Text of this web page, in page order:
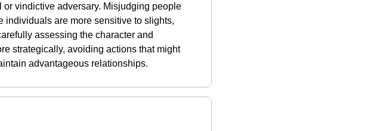
vindictive adversary. Misjudging people
individuals are more sensitive to slights,
assessing the character and
strategically, avoiding actions that might
advantageous relationships.